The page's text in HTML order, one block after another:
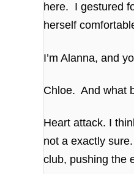
here. I gestured
herself
I’m Alanna, and
Chloe. And what
Heart attack. I
not a exactly
club, pushing the